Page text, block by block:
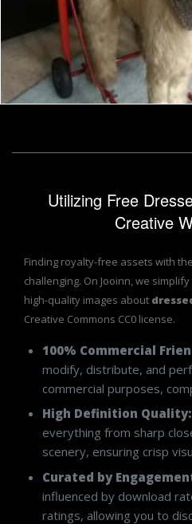
Dressed
Tomas Adomaitis
Utilizing Free
Creative
Finding royalty-free assets with
challenging. On Jooinn, we
high-quality images about
Creative Commons CC0 license.
100% Commercial
modify, distribute, and
commercial purposes,
High Definition Quality:
everything from sharp
scenery, ensuring crisp
Curated by
influenced by download
ratings, allowing you to